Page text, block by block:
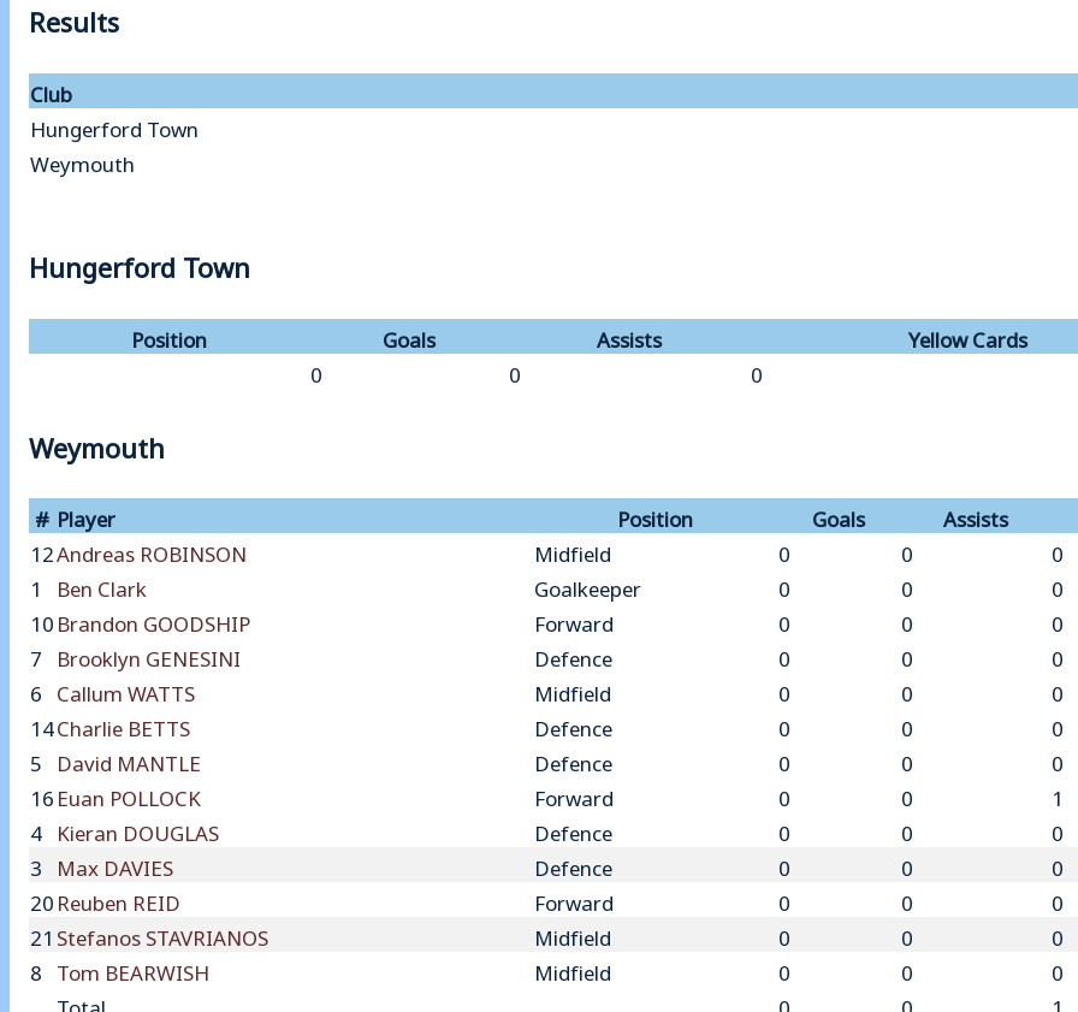
Results
Club
Hungerford Town
Weymouth
Hungerford Town
Position Goals Assists Yellow Cards
0
0 0
Weymouth
# Player Position Goals Assists
12Andreas ROBINSON Midfield 0 0 0
1 Ben Clark Goalkeeper 0 0 0
10Brandon GOODSHIP Forward 0 0 0
7 Brooklyn GENESINI Defence 0 0 0
6 Callum WATTS Midfield 0 0 0
14Charlie BETTS Defence 0 0 0
5 David MANTLE Defence 0 0 0
16Euan POLLOCK Forward 0 0 1
4 Kieran DOUGLAS Defence 0 0 0
3 Max DAVIES Defence 0 0 0
20Reuben REID Forward 0 0 0
21 Stefanos STAVRIANOS Midfield 0 0 0
8 Tom BEARWISH Midfield 0 0 0
Total
0 0 1